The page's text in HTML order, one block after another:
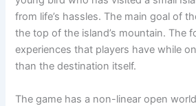
from life’s hassles. The main goal of
the top of the island’s mountain. The
experiences that players have while
than the destination itself.
The game has a non-linear open